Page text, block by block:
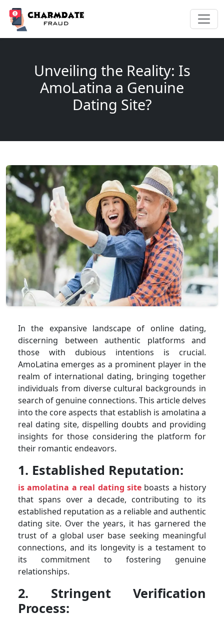
Unveiling the Reality: Is
AmoLatina a Genuine
Dating Site?
In the expansive landscape of online dating,
discerning between authentic platforms and
those with dubious intentions is crucial.
AmoLatina emerges as a prominent player in the
realm of international dating, bringing together
individuals from diverse cultural backgrounds in
search of genuine connections. This article delves
into the core aspects that establish is amolatina a
real dating site, dispelling doubts and providing
insights for those considering the platform for
their romantic endeavors.
1. Established Reputation:
is amolatina a real dating siteboasts a history
that spans over a decade, contributing to its
established reputation as a reliable and authentic
dating site. Over the years, it has garnered the
trust of a global user base seeking meaningful
connections, and its longevity is a testament to
its commitment to fostering genuine
relationships.
2. Stringent Verification
Process: